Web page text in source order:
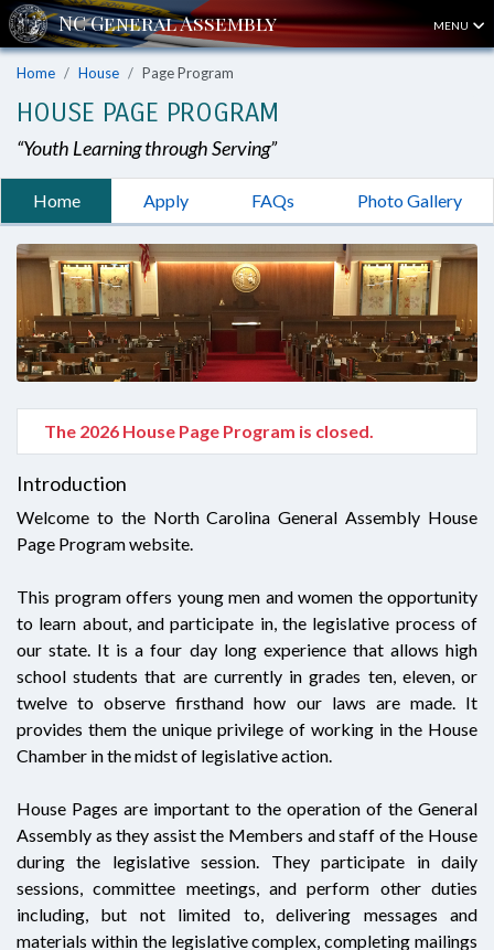
MENU
Home House Page Program
HOUSE PAGE PROGRAM
“Youth Learning through Serving”
Home Apply FAQs Photo Gallery
The 2026 House Page Program is closed.
Introduction
Welcome to the North Carolina General Assembly House
Page Program website.
This program offers young men and women the opportunity
to learn about, and participate in, the legislative process of
our state. It is a four day long experience that allows high
school students that are currently in grades ten, eleven, or
twelve to observe firsthand how our laws are made. It
provides them the unique privilege of working in the House
Chamber in the midst of legislative action.
House Pages are important to the operation of the General
Assembly as they assist the Members and staff of the House
during the legislative session. They participate in daily
sessions, committee meetings, and perform other duties
including, but not limited to, delivering messages and
materials within the legislative complex, completing mailings